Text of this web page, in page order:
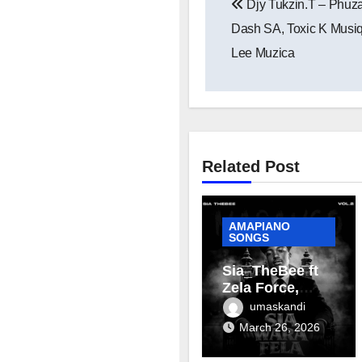
navigation
Djy Tukzin.T –
Dash SA, Toxic K
Lee Muzica
Related Post
AMAPIANO
SONGS
Sia_TheBee ft
Zela Force,
Terra Fontain &
Mellow & Sleazy
– Aviator
umaskandi
March 26, 2026